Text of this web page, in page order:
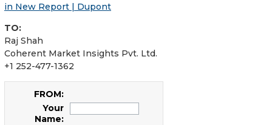
in New Report | Dupont
TO:
Raj Shah
Coherent Market Insights Pvt. Ltd.
+1 252-477-1362
FROM:
Your
Name: